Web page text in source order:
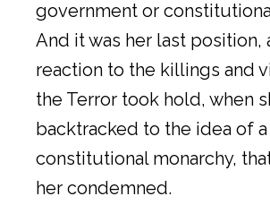
government or
And it was her last position,
reaction to the killings and
the Terror took hold, when
backtracked to the idea of a
constitutional monarchy,
her condemned.